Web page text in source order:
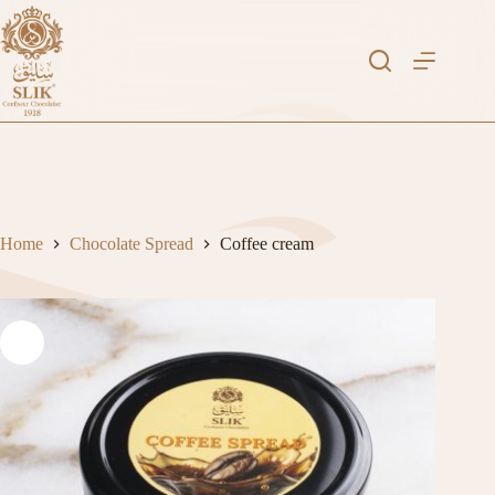
Skip
to
content
Home Chocolate Spread Coffee cream